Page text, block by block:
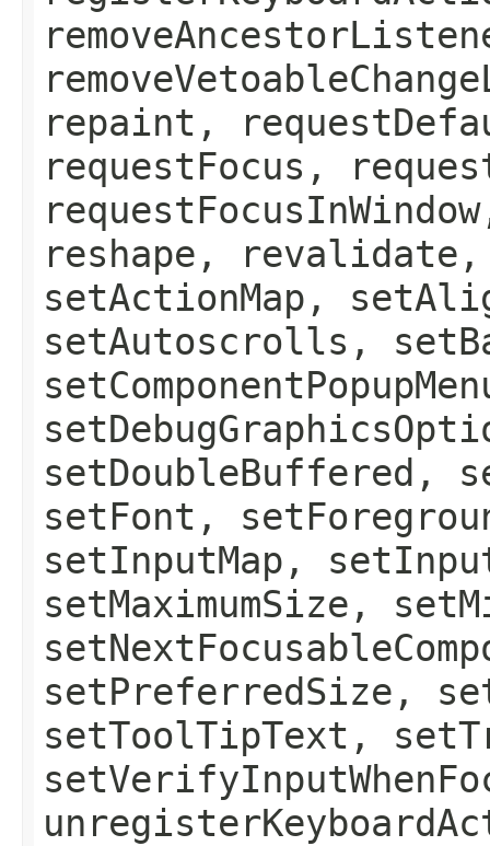
repaint,
requestFocus,
reshape,
setActionMap,
setAutoscrolls,
setDoubleBuffered,
setFont,
setInputMap,
setMaximumSize,
setPreferredSize,
setToolTipText,